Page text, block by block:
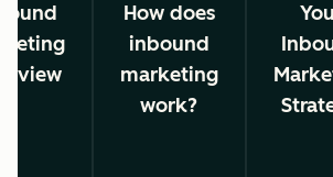
How does
inbound
marketing
work?